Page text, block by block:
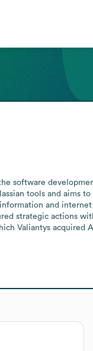
software
tools and aims
and
strategic actions
Valiantys acquired